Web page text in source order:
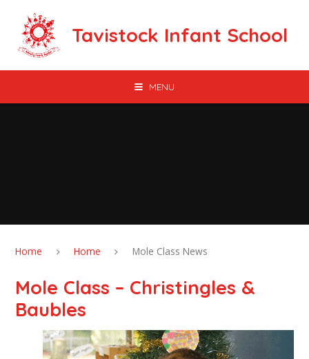
Tavistock Infant School
MENU
Home Home Mole Class News
Mole Class – Christingles &
Baubles